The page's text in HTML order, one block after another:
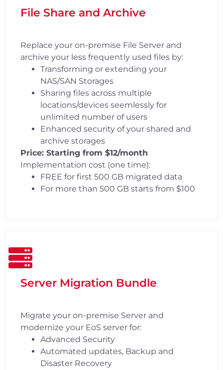
File Share and Archive
Replace your on-premise File Server and
archive your less frequently used files by:
Transforming or extending your
NAS/SAN Storages
Sharing files across multiple
locations/devices seemlessly for
unlimited number of users
Enhanced security of your shared and
archive storages
Price: Starting from $12/month
Implementation cost (one time):
FREE for first 500 GB migrated data
For more than 500 GB starts from $100
Server Migration Bundle
Migrate your on-premise Server and
modernize your EoS server for:
Advanced Security
Automated updates, Backup and
Disaster Recovery